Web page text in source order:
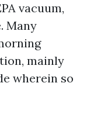
vacuum,
Many
mainly
wherein so